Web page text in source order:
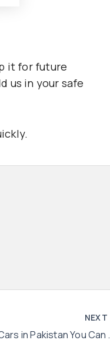
it for future
us in your safe
NEXT
Top 10